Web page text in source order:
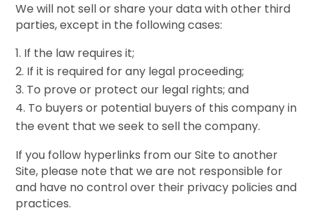
We will not sell or share your data with other third
parties, except in the following cases:
If the law requires it;
If it is required for any legal proceeding;
To prove or protect our legal rights; and
To buyers or potential buyers of this company in
the event that we seek to sell the company.
If you follow hyperlinks from our Site to another
Site, please note that we are not responsible for
and have no control over their privacy policies and
practices.